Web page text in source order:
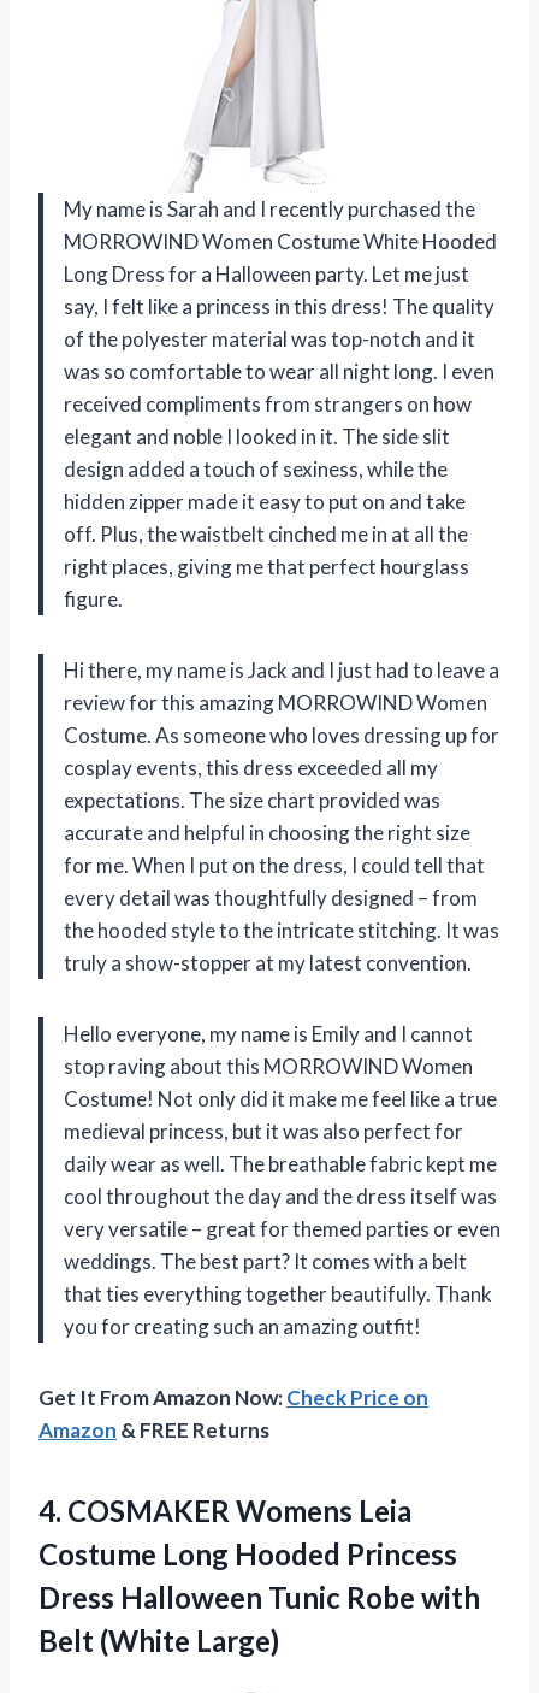
My name is Sarah and I recently purchased the
MORROWIND Women Costume White Hooded
Long Dress for a Halloween party. Let me just
say, I felt like a princess in this dress! The quality
of the polyester material was top-notch and it
was so comfortable to wear all night long. I even
received compliments from strangers on how
elegant and noble I looked in it. The side slit
design added a touch of sexiness, while the
hidden zipper made it easy to put on and take
off. Plus, the waistbelt cinched me in at all the
right places, giving me that perfect hourglass
figure.
Hi there, my name is Jack and I just had to leave a
review for this amazing MORROWIND Women
Costume. As someone who loves dressing up for
cosplay events, this dress exceeded all my
expectations. The size chart provided was
accurate and helpful in choosing the right size
for me. When I put on the dress, I could tell that
every detail was thoughtfully designed – from
the hooded style to the intricate stitching. It was
truly a show-stopper at my latest convention.
Hello everyone, my name is Emily and I cannot
stop raving about this MORROWIND Women
Costume! Not only did it make me feel like a true
medieval princess, but it was also perfect for
daily wear as well. The breathable fabric kept me
cool throughout the day and the dress itself was
very versatile – great for themed parties or even
weddings. The best part? It comes with a belt
that ties everything together beautifully. Thank
you for creating such an amazing outfit!
Get It From Amazon Now:Check Price on
Amazon & FREE Returns
4. COSMAKER Womens Leia
Costume Long Hooded Princess
Dress Halloween Tunic Robe with
Belt (White Large)